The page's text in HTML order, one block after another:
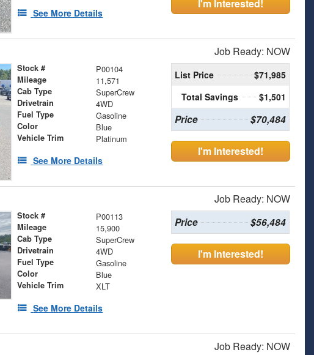
See More Details
I'm Interested!
Job Ready: NOW
Stock # P00104
Mileage 11,571
Cab Type SuperCrew
Drivetrain 4WD
Fuel Type Gasoline
Color Blue
Vehicle Trim Platinum
See More Details
List Price
$71,985
Total Savings
$1,501
Price $70,484
I'm Interested!
Job Ready: NOW
Stock # P00113
Mileage 15,900
Cab Type SuperCrew
Drivetrain 4WD
Fuel Type Gasoline
Color Blue
Vehicle Trim XLT
See More Details
Price $56,484
I'm Interested!
Job Ready: NOW